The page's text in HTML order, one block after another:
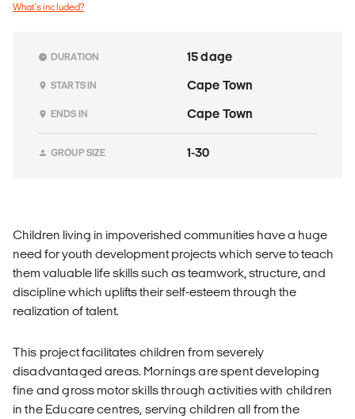
What's included?
DURATION 15 dage
STARTS IN Cape Town
ENDS IN Cape Town
GROUP SIZE 1-30
Children living in impoverished communities have a huge
need for youth development projects which serve to teach
them valuable life skills such as teamwork, structure, and
discipline which uplifts their self-esteem through the
realization of talent.
This project facilitates children from severely
disadvantaged areas. Mornings are spent developing
fine and gross motor skills through activities with children
in the Educare centres, serving children all from the